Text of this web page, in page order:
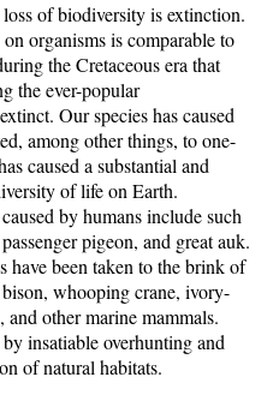
of biodiversity is extinction.
organisms is comparable to
the Cretaceous era that
the ever-popular
Our species has caused
among other things, to one-
caused a substantial and
of life on Earth.
by humans include such
pigeon, and great auk.
have been taken to the brink of
whooping crane, ivory-
other marine mammals.
insatiable overhunting and
of natural habitats.